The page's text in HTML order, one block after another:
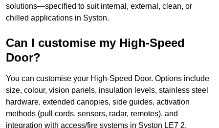
solutions—specified to suit internal, external, clean, or
chilled applications in Syston.
Can I customise my High-Speed
Door?
You can customise your High-Speed Door. Options include
size, colour, vision panels, insulation levels, stainless steel
hardware, extended canopies, side guides, activation
methods (pull cords, sensors, radar, remotes), and
integration with access/fire systems in Syston LE7 2.